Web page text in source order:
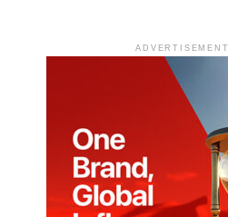
ADVERTISEMENT